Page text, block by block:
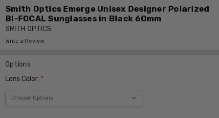
Smith Optics Emerge Unisex Designer Polarized
BI-FOCAL Sunglasses in Black 60mm
SMITH OPTICS
Write a Review
Options
Lens Color: *